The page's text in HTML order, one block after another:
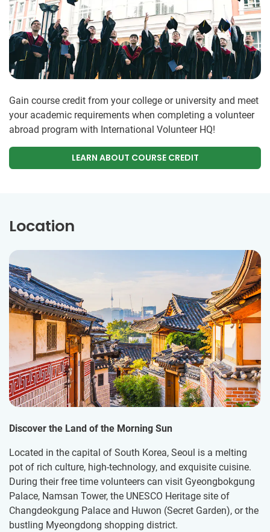
Gain course credit from your college or university and meet
your academic requirements when completing a volunteer
abroad program with International Volunteer HQ!
LEARN ABOUT COURSE CREDIT
Location
Discover the Land of the Morning Sun
Located in the capital of South Korea, Seoul is a melting
pot of rich culture, high-technology, and exquisite cuisine.
During their free time volunteers can visit Gyeongbokgung
Palace, Namsan Tower, the UNESCO Heritage site of
Changdeokgung Palace and Huwon (Secret Garden), or the
bustling Myeongdong shopping district.